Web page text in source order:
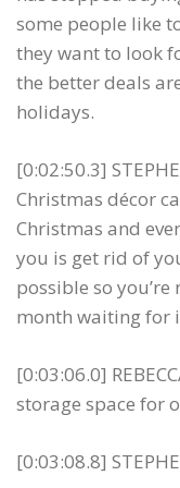
some people like
they want to look
the better deals
holidays.
[0:02:50.3]
Christmas décor
Christmas and
you is get rid of
possible so
month waiting for
[0:03:06.0]
storage space for
[0:03:08.8]